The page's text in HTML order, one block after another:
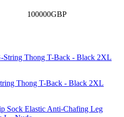
100000GBP
Thong T-Back - Black 2XL